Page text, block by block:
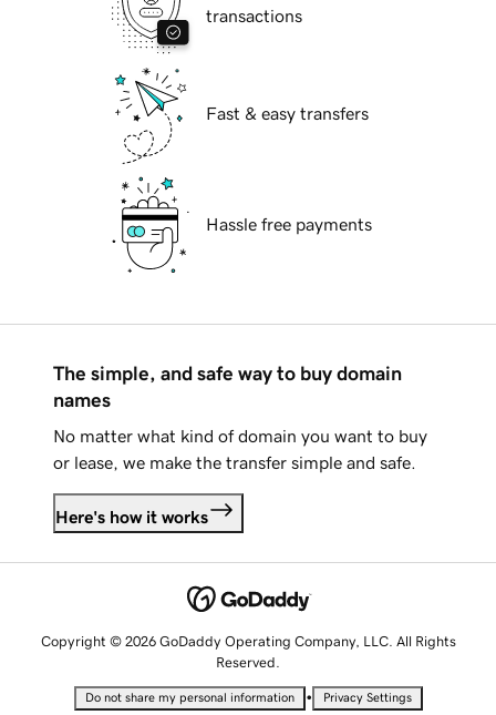
transactions
Fast & easy transfers
Hassle free payments
The simple, and safe way to buy domain
names
No matter what kind of domain you want to buy
or lease, we make the transfer simple and safe.
Here's how it works
Copyright © 2026 GoDaddy Operating Company, LLC. All Rights
Reserved.
Do not share my personal information • Privacy Settings